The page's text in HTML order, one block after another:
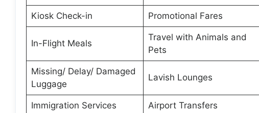
Kiosk Check-in Promotional Fares
In-Flight Meals
Travel with Animals and
Pets
Missing/ Delay/ Damaged
Luggage
Lavish Lounges
Immigration Services Airport Transfers